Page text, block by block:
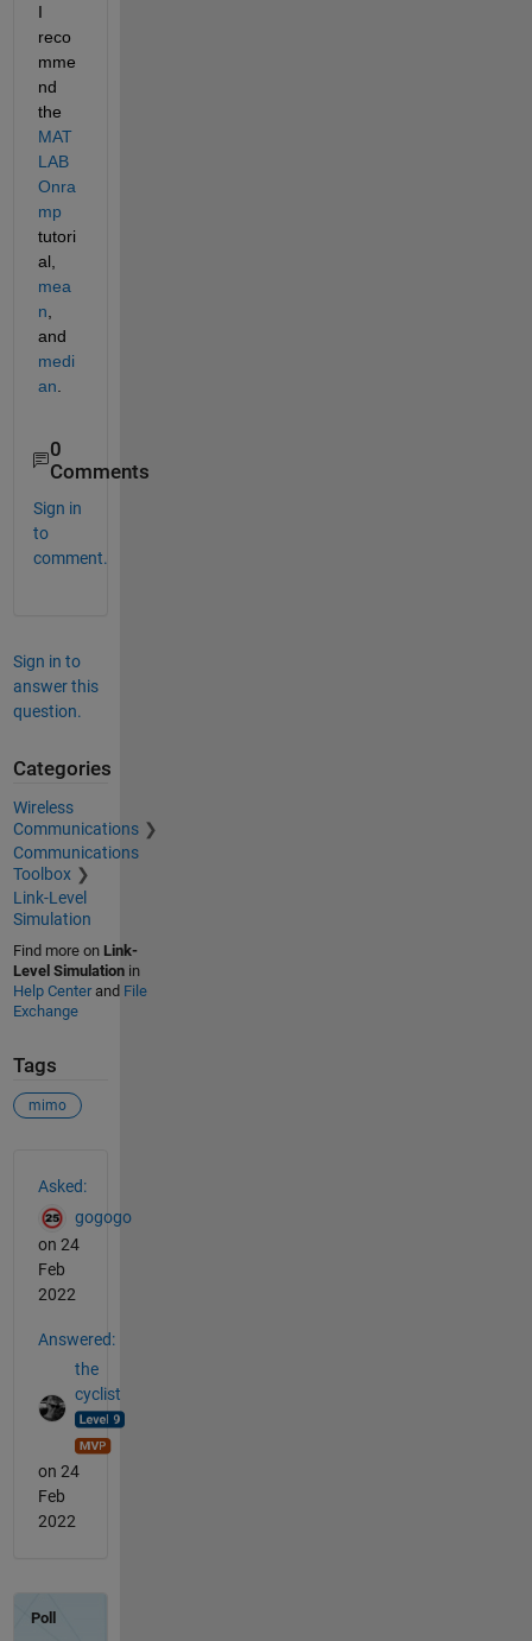
I
reco
mme
nd
the
MAT
LAB
Onra
mp
tutori
al,
mea
n
and
medi
an
0
Comments
Sign in
to
comment.
Sign in to
answer this
question.
Categories
Wireless
Communications
Communications
Toolbox
Link-Level
Simulation
Find more on Link-
Level Simulationin
Help Centerand File
Exchange
Tags
mimo
Asked:
gogogo
on 24
Feb
2022
Answered:
the
cyclist
on 24
Feb
2022